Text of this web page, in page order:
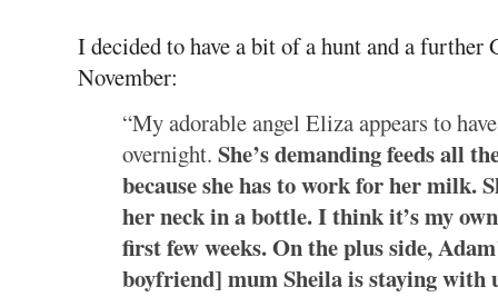
I decided to have a bit of a hunt and a further
November:
“My adorable angel Eliza appears to
overnight. She’s demanding feeds all
because she has to work for her milk.
her neck in a bottle. I think it’s my
first few weeks. On the plus side,
boyfriend] mum Sheila is staying with